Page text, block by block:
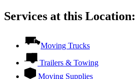
Services at this Location:
Moving Trucks
Trailers & Towing
Moving Supplies